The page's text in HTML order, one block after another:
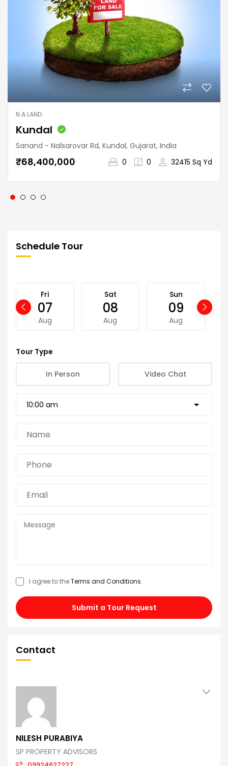
N.A LAND
Kundal
Sanand - Nalsarovar Rd, Kundal, Gujarat, India
₹68,400,000 0 0 32415 Sq Yd
Schedule Tour
Fri
07
Aug
Sat
08
Aug
Sun
09
Aug
Tour Type
In Person Video Chat
I agree to theTerms and Conditions.
Submit a Tour Request
Contact
NILESH PURABIYA
SP PROPERTY ADVISORS